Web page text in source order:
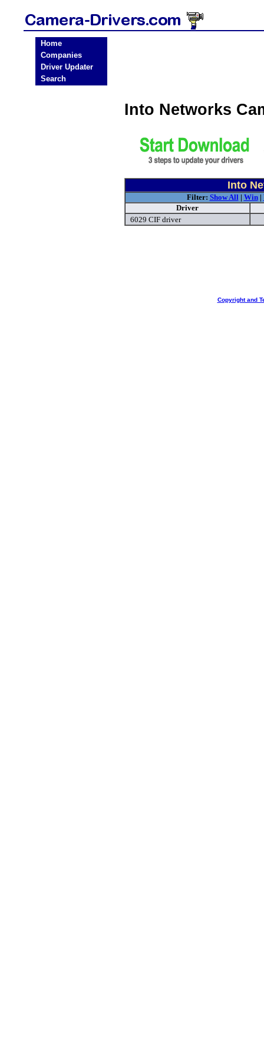
Home
Companies
Driver Updater
Search
Into Networks
Into
Filter: Show All| Win|
Driver
6029 CIF driver
Copyright and